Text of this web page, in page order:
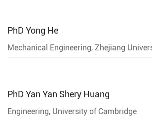
PhD Yong He
Mechanical Engineering, Zhejiang
PhD Yan Yan Shery Huang
Engineering, University of Cambridge